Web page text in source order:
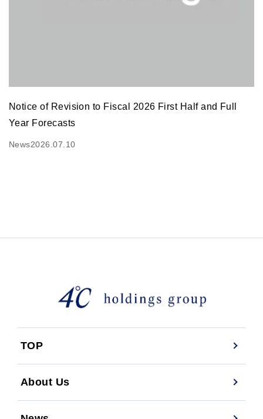
Notice of Revision to Fiscal 2026 First Half and Full
Year Forecasts
News2026.07.10
TOP
About Us